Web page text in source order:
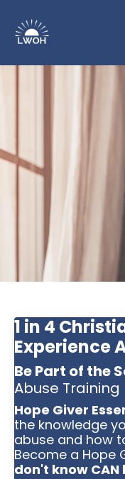
1 in 4
Experience
Be Part of the
Abuse Training
Hope Giver
the knowledge
abuse and how
Become a Hope
don't know